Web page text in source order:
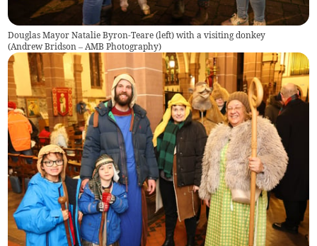
Douglas Mayor Natalie Byron-Teare (left) with a visiting donkey
(Andrew Bridson – AMB Photography)